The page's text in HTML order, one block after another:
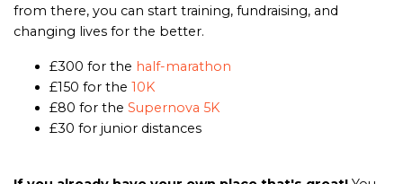
from there, you can start training, fundraising, and
changing lives for the better.
£300 for the half-marathon
£150 for the 10K
£80 for the Supernova 5K
£30 for junior distances